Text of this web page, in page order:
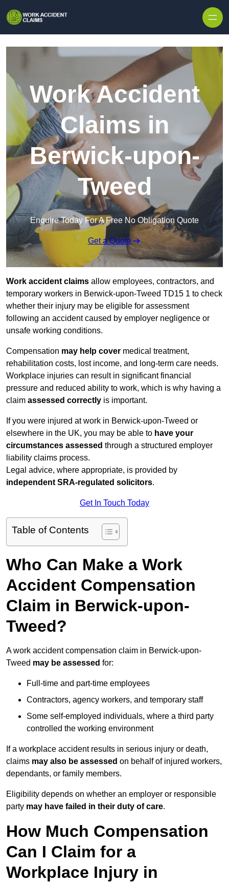
Work Accident
Claims in
Berwick-upon-
Tweed
Enquire Today For A Free No Obligation Quote
Get a Quote
Work accident claims allow employees, contractors, and
temporary workers in Berwick-upon-Tweed TD15 1 to check
whether their injury may be eligible for assessment
following an accident caused by employer negligence or
unsafe working conditions.
Compensation may help cover medical treatment,
rehabilitation costs, lost income, and long-term care needs.
Workplace injuries can result in significant financial
pressure and reduced ability to work, which is why having a
claim assessed correctly is important.
If you were injured at work in Berwick-upon-Tweed or
elsewhere in the UK, you may be able to have your
circumstances assessed through a structured employer
liability claims process.
Legal advice, where appropriate, is provided by
independent SRA-regulated solicitors.
Get In Touch Today
Table of Contents
Who Can Make a Work
Accident Compensation
Claim in Berwick-upon-
Tweed?
A work accident compensation claim in Berwick-upon-
Tweed may be assessed for:
Full-time and part-time employees
Contractors, agency workers, and temporary staff
Some self-employed individuals, where a third party
controlled the working environment
If a workplace accident results in serious injury or death,
claims may also be assessed on behalf of injured workers,
dependants, or family members.
Eligibility depends on whether an employer or responsible
party may have failed in their duty of care.
How Much Compensation
Can I Claim for a
Workplace Injury in